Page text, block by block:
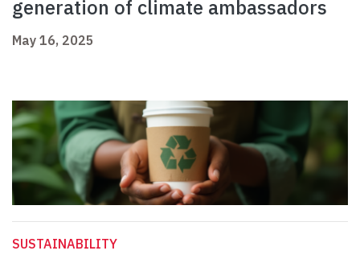
generation of climate ambassadors
May 16, 2025
SUSTAINABILITY